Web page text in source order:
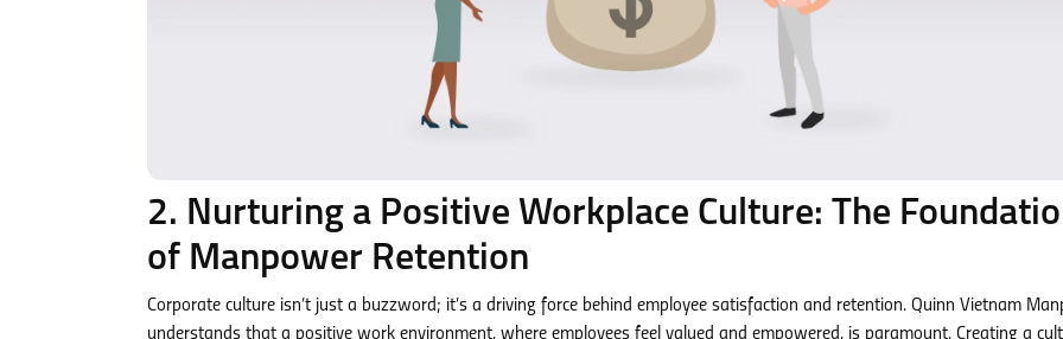
2. Nurturing a Positive Workplace Culture: The
of Manpower Retention
Corporate culture isn’t just a buzzword; it’s a driving force behind employee satisfaction and retention. Quinn Vietnam
understands that a positive work environment, where employees feel valued and empowered, is paramount. Creating a